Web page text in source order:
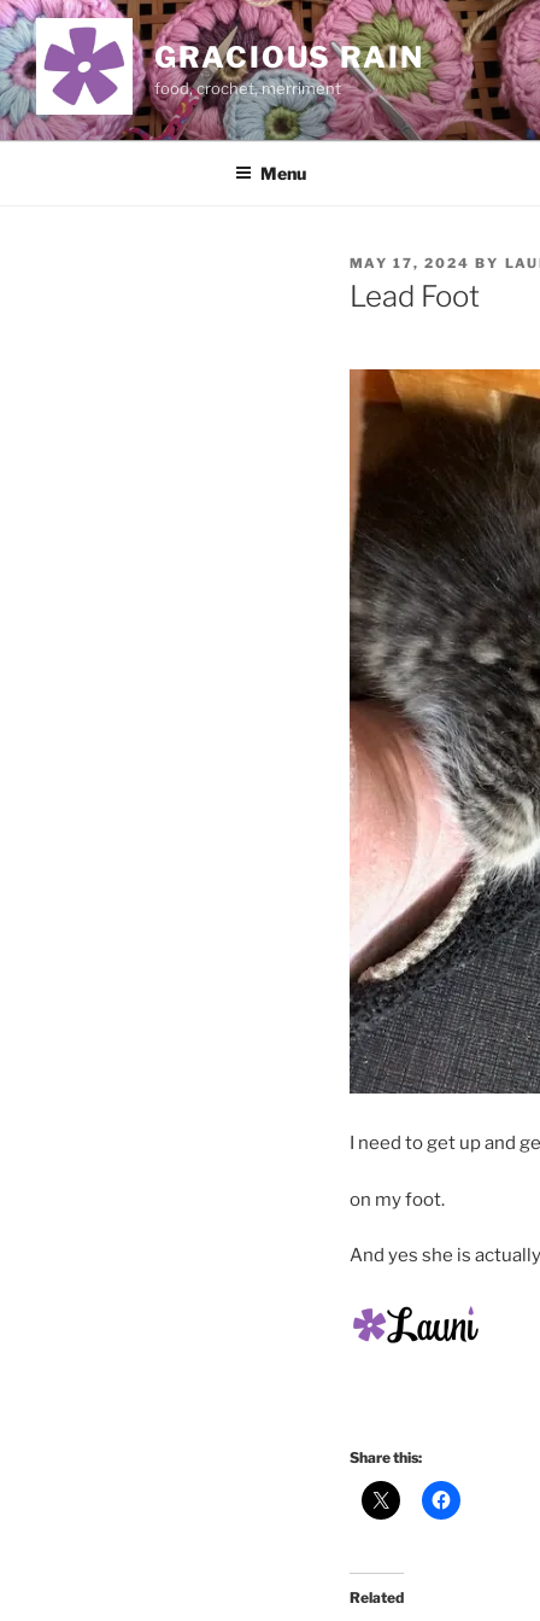
Skip
to
content
GRACIOUS RAIN
food, crochet, merriment
Menu
POSTED
ON
MAY 17, 2024 BY
Lead Foot
I need to get up and
on my foot.
And yes she is
Share this:
Related